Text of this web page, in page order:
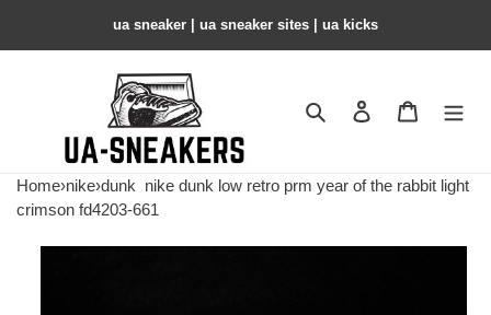
ua sneaker​ | ua sneaker sites​ | ua kicks​
Search Contact us
Home›nike›dunk nike dunk low retro prm year of the rabbit light
crimson fd4203-661